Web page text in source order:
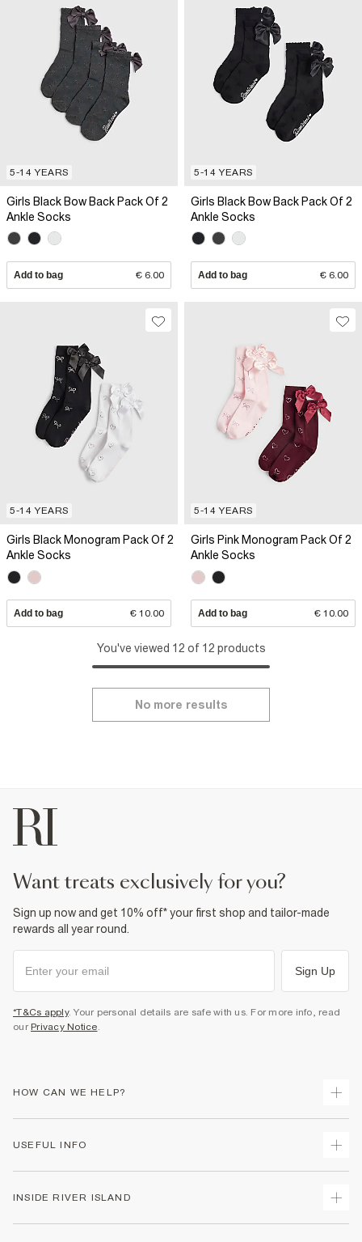
5-14 YEARS
Girls Black Bow Back Pack Of 2
Ankle Socks
Add to bag € 6.00
5-14 YEARS
Girls Black Bow Back Pack Of 2
Ankle Socks
Add to bag € 6.00
5-14 YEARS
Girls Black Monogram Pack Of 2
Ankle Socks
Add to bag € 10.00
5-14 YEARS
Girls Pink Monogram Pack Of 2
Ankle Socks
Add to bag € 10.00
You've viewed 12 of 12 products
No more results
want treats exclusively for you?
Sign up now and get 10% off* your first shop and tailor-made
rewards all year round.
Sign Up
*T&Cs apply. Your personal details are safe with us. For more info, read
our Privacy Notice.
HOW CAN WE HELP?
Returns
Gift Cards
USEFUL INFO
INSIDE RIVER ISLAND